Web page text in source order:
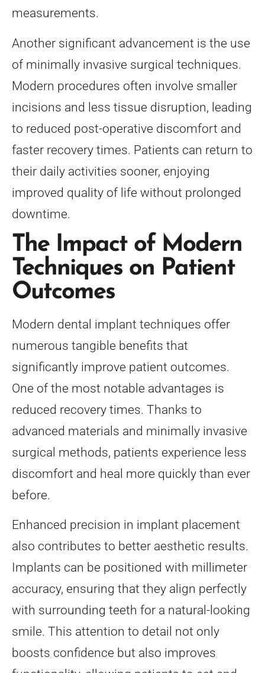
measurements.
Another significant advancement is the use
of minimally invasive surgical techniques.
Modern procedures often involve smaller
incisions and less tissue disruption, leading
to reduced post-operative discomfort and
faster recovery times. Patients can return to
their daily activities sooner, enjoying
improved quality of life without prolonged
downtime.
The Impact of Modern
Techniques on Patient
Outcomes
Modern dental implant techniques offer
numerous tangible benefits that
significantly improve patient outcomes.
One of the most notable advantages is
reduced recovery times. Thanks to
advanced materials and minimally invasive
surgical methods, patients experience less
discomfort and heal more quickly than ever
before.
Enhanced precision in implant placement
also contributes to better aesthetic results.
Implants can be positioned with millimeter
accuracy, ensuring that they align perfectly
with surrounding teeth for a natural-looking
smile. This attention to detail not only
boosts confidence but also improves